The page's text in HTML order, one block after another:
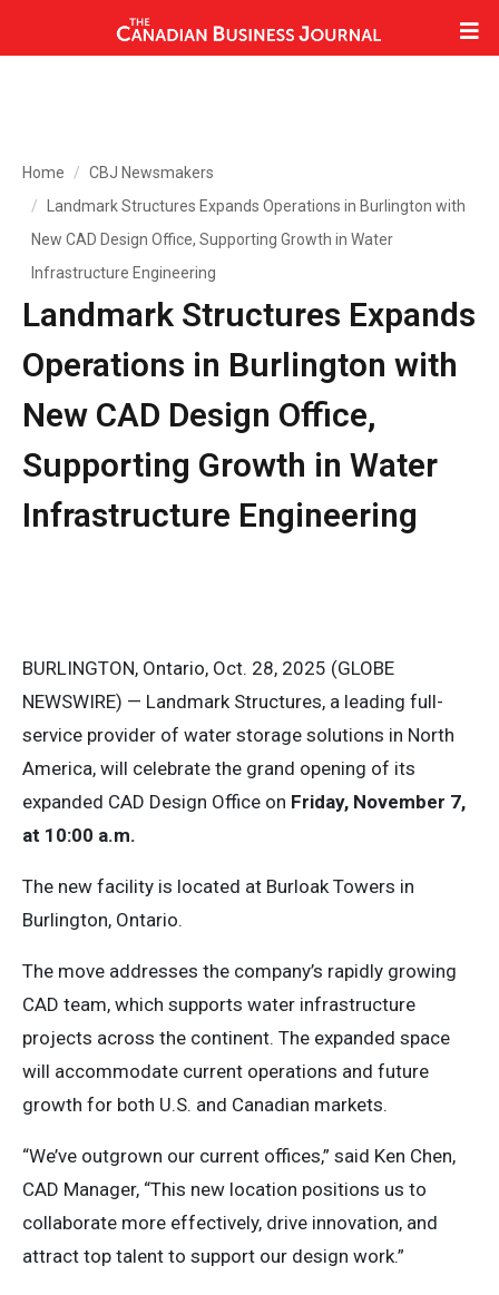
Home
CBJ Newsmakers
Landmark Structures Expands Operations in Burlington with
New CAD Design Office, Supporting Growth in Water
Infrastructure Engineering
Landmark Structures Expands
Operations in Burlington with
New CAD Design Office,
Supporting Growth in Water
Infrastructure Engineering
BURLINGTON, Ontario, Oct. 28, 2025 (GLOBE
NEWSWIRE) — Landmark Structures, a leading full-
service provider of water storage solutions in North
America, will celebrate the grand opening of its
expanded CAD Design Office on Friday, November 7,
at 10:00 a.m.
The new facility is located at Burloak Towers in
Burlington, Ontario.
The move addresses the company’s rapidly growing
CAD team, which supports water infrastructure
projects across the continent. The expanded space
will accommodate current operations and future
growth for both U.S. and Canadian markets.
“We’ve outgrown our current offices,” said Ken Chen,
CAD Manager, “This new location positions us to
collaborate more effectively, drive innovation, and
attract top talent to support our design work.”